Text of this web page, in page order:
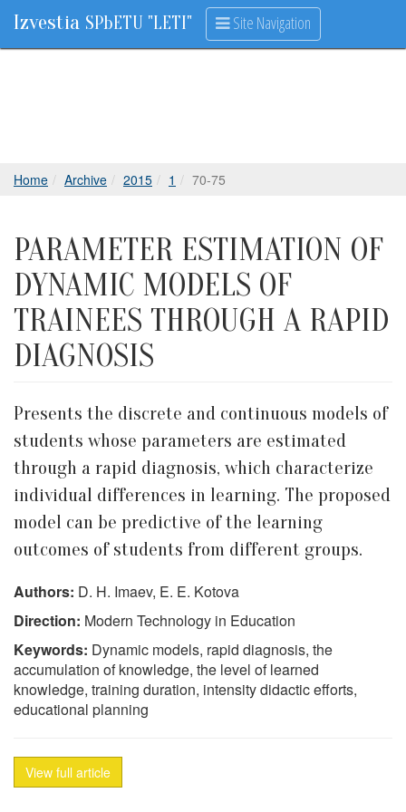
Izvestia SPbETU "LETI" Site Navigation
Home Archive 2015 1 70-75
PARAMETER ESTIMATION OF
DYNAMIC MODELS OF
TRAINEES THROUGH A RAPID
DIAGNOSIS
Presents the discrete and continuous models of
students whose parameters are estimated
through a rapid diagnosis, which characterize
individual differences in learning. The proposed
model can be predictive of the learning
outcomes of students from different groups.
Authors: D. H. Imaev, E. E. Kotova
Direction: Modern Technology in Education
Keywords: Dynamic models, rapid diagnosis, the
accumulation of knowledge, the level of learned
knowledge, training duration, intensity didactic efforts,
educational planning
View full article